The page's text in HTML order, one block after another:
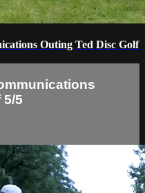
Outing Ted Disc Golf
5/5